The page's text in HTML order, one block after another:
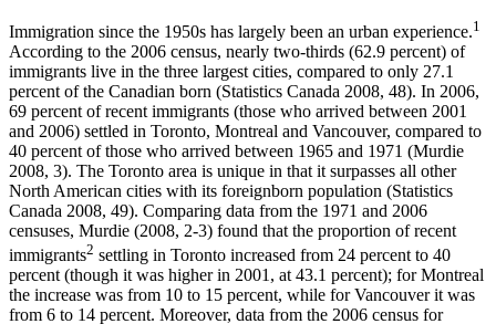
Immigration since the 1950s has largely been an urban experience.1
According to the 2006 census, nearly two-thirds (62.9 percent) of
immigrants live in the three largest cities, compared to only 27.1
percent of the Canadian born (Statistics Canada 2008, 48). In 2006,
69 percent of recent immigrants (those who arrived between 2001
and 2006) settled in Toronto, Montreal and Vancouver, compared to
40 percent of those who arrived between 1965 and 1971 (Murdie
2008, 3). The Toronto area is unique in that it surpasses all other
North American cities with its foreignborn population (Statistics
Canada 2008, 49). Comparing data from the 1971 and 2006
censuses, Murdie (2008, 2-3) found that the proportion of recent
immigrants2 settling in Toronto increased from 24 percent to 40
percent (though it was higher in 2001, at 43.1 percent); for Montreal
the increase was from 10 to 15 percent, while for Vancouver it was
from 6 to 14 percent. Moreover, data from the 2006 census for